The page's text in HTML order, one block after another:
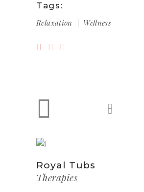
Tags:
Relaxation
Wellness
Royal Tubs
Therapies